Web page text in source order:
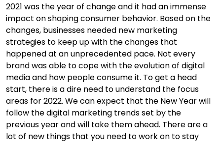
2021 was the year of change and it had an immense
impact on shaping consumer behavior. Based on the
changes, businesses needed new marketing
strategies to keep up with the changes that
happened at an unprecedented pace. Not every
brand was able to cope with the evolution of digital
media and how people consume it. To get a head
start, there is a dire need to understand the focus
areas for 2022. We can expect that the New Year will
follow the digital marketing trends set by the
previous year and will take them ahead. There are a
lot of new things that you need to work on to stay